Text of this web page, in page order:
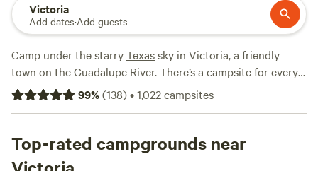
Victoria
Add dates·Add guests
Camp under the starryTexassky in Victoria, a friendly
town on the Guadalupe River. There’s a campsite for every
taste—pitch your tent on the plains or book a lakeside RV
park. Just 30 miles away, oceanfront campgrounds line the
winters, camping is possible year-round.
99%(138)•1,022campsites
Top-rated campgrounds near